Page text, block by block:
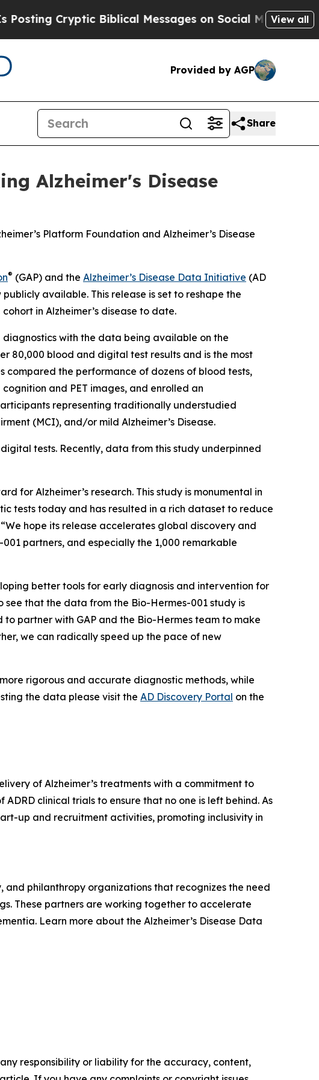
Cryptic Biblical Messages on Social Media Big Food
View all
Provided by AGP
Share
Alzheimer's Disease
Platform Foundation and Alzheimer’s Disease
® (GAP) and the Alzheimer’s Disease Data Initiative (AD
available. This release is set to reshape the
in Alzheimer’s disease to date.
with the data being available on the
80,000 blood and digital test results and is the most
compared the performance of dozens of blood tests,
and PET images, and enrolled an
representing traditionally understudied
(MCI), and/or mild Alzheimer’s Disease.
tests. Recently, data from this study underpinned
for Alzheimer’s research. This study is monumental in
tests today and has resulted in a rich dataset to reduce
hope its release accelerates global discovery and
partners, and especially the 1,000 remarkable
better tools for early diagnosis and intervention for
that the data from the Bio-Hermes-001 study is
partner with GAP and the Bio-Hermes team to make
we can radically speed up the pace of new
rigorous and accurate diagnostic methods, while
the data please visit the AD Discovery Portal on the
of Alzheimer’s treatments with a commitment to
clinical trials to ensure that no one is left behind. As
up and recruitment activities, promoting inclusivity in
philanthropy organizations that recognizes the need
These partners are working together to accelerate
Learn more about the Alzheimer’s Disease Data
responsibility or liability for the accuracy, content,